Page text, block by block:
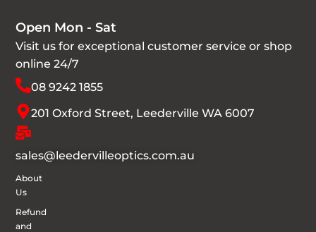
Open Mon - Sat
Visit us for exceptional customer service or shop
online 24/7
08 9242 1855
201 Oxford Street, Leederville WA 6007
sales@leedervilleoptics.com.au
About
Us
Refund
and